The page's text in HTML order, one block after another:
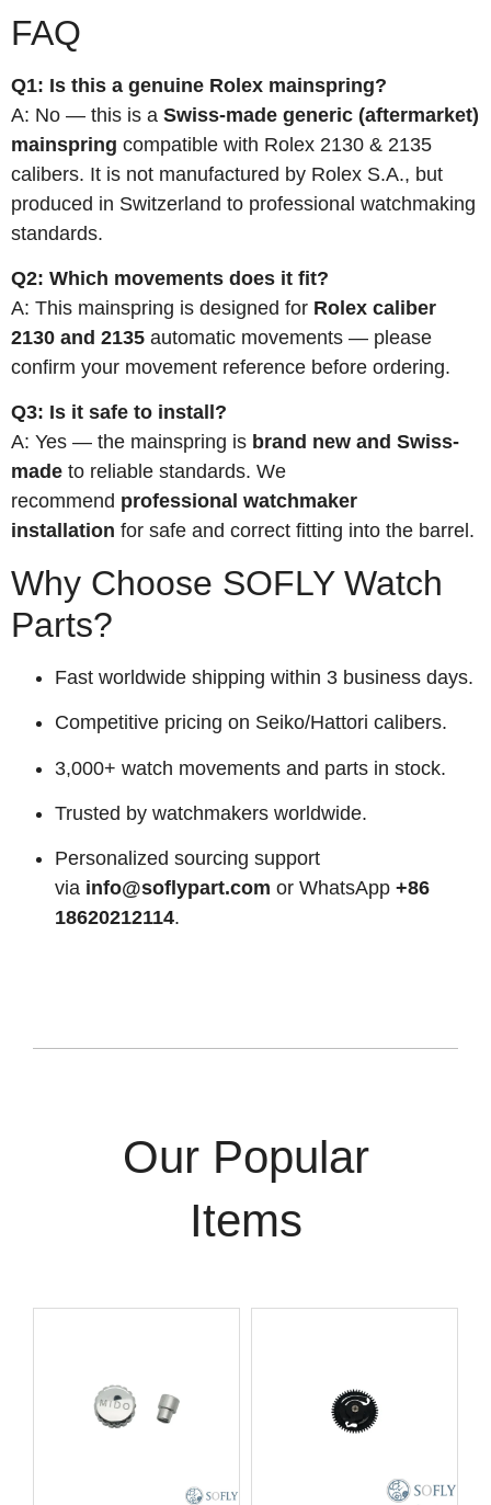
FAQ
Q1: Is this a genuine Rolex mainspring?
A: No — this is a Swiss-made generic (aftermarket)
mainspring compatible with Rolex 2130 & 2135
calibers. It is not manufactured by Rolex S.A., but
produced in Switzerland to professional watchmaking
standards.
Q2: Which movements does it fit?
A: This mainspring is designed for Rolex caliber
2130 and 2135 automatic movements — please
confirm your movement reference before ordering.
Q3: Is it safe to install?
A: Yes — the mainspring is brand new and Swiss-
made to reliable standards. We
recommend professional watchmaker
installation for safe and correct fitting into the barrel.
Why Choose SOFLY Watch
Parts?
Fast worldwide shipping within 3 business days.
Competitive pricing on Seiko/Hattori calibers.
3,000+ watch movements and parts in stock.
Trusted by watchmakers worldwide.
Personalized sourcing support
via info@soflypart.com or WhatsApp +86
18620212114.
Our Popular
Items